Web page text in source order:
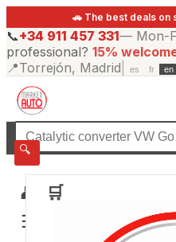
🚗 The best deals on
📞+34 911 457 331— Mon-
professional? 15%
📍Torrejón, Madrid es fr en
🔍
👤
🛒
☰
☰All categories